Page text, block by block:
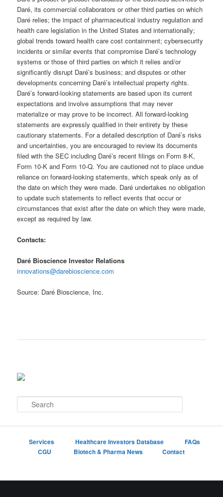
Daré, its commercial collaborators or other third parties on which
Daré relies; the impact of pharmaceutical industry regulation and
health care legislation in the United States and internationally;
global trends toward health care cost containment; cybersecurity
incidents or similar events that compromise Daré’s technology
systems or those of third parties on which it relies and/or
significantly disrupt Daré’s business; and disputes or other
developments concerning Daré’s intellectual property rights.
Daré’s forward-looking statements are based upon its current
expectations and involve assumptions that may never
materialize or may prove to be incorrect. All forward-looking
statements are expressly qualified in their entirety by these
cautionary statements. For a detailed description of Daré’s risks
and uncertainties, you are encouraged to review its documents
filed with the SEC including Daré’s recent filings on Form 8-K,
Form 10-K and Form 10-Q. You are cautioned not to place undue
reliance on forward-looking statements, which speak only as of
the date on which they were made. Daré undertakes no obligation
to update such statements to reflect events that occur or
circumstances that exist after the date on which they were made,
except as required by law.
Contacts:
Daré Bioscience Investor Relations
innovations@darebioscience.com
Source: Daré Bioscience, Inc.
e
Services Healthcare Investors Database
FAQs
CGU
Biotech & Pharma News Contact